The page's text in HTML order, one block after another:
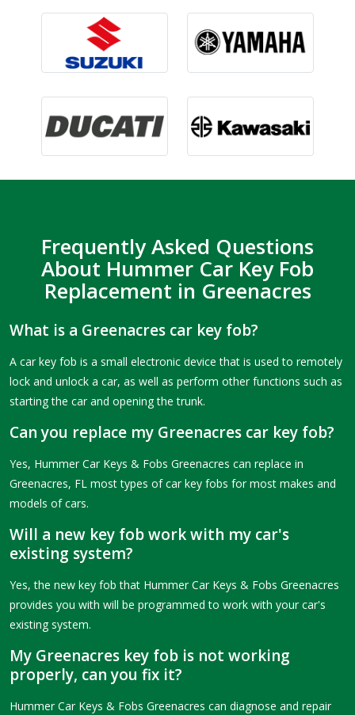
Frequently Asked Questions
About Hummer Car Key Fob
Replacement in Greenacres
What is a Greenacres car key fob?
A car key fob is a small electronic device that is used to remotely
lock and unlock a car, as well as perform other functions such as
starting the car and opening the trunk.
Can you replace my Greenacres car key fob?
Yes, Hummer Car Keys & Fobs Greenacres can replace in
Greenacres, FL most types of car key fobs for most makes and
models of cars.
Will a new key fob work with my car's
existing system?
Yes, the new key fob that Hummer Car Keys & Fobs Greenacres
provides you with will be programmed to work with your car's
existing system.
My Greenacres key fob is not working
properly, can you fix it?
Hummer Car Keys & Fobs Greenacres can diagnose and repair